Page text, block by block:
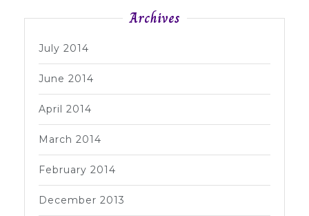
Archives
July 2014
June 2014
April 2014
March 2014
February 2014
December 2013